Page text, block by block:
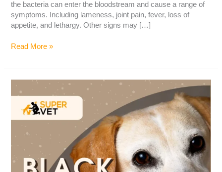
the bacteria can enter the bloodstream and cause a range of
symptoms. Including lameness, joint pain, fever, loss of
appetite, and lethargy. Other signs may […]
Read More »
spots
Dog’s
Cause,
Symptoms
Treatments